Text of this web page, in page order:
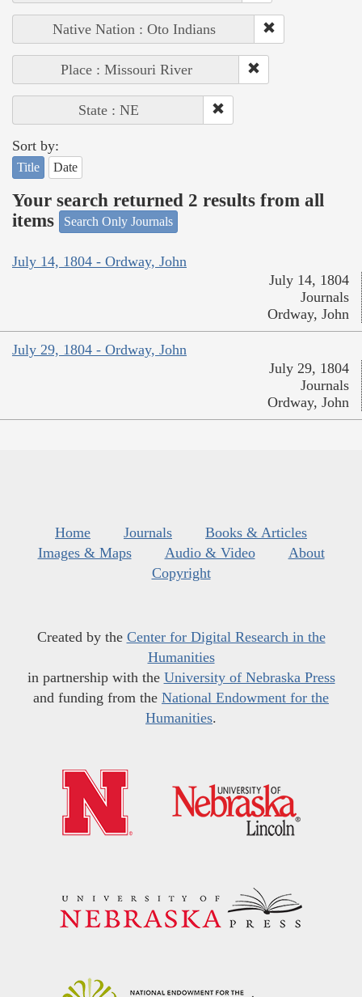
Native Nation : Oto Indians
Place : Missouri River
State : NE
Sort by:
Title Date
Your search returned 2 results from all
items
Search Only Journals
July 14, 1804 - Ordway, John
July 14, 1804
Journals
Ordway, John
July 29, 1804 - Ordway, John
July 29, 1804
Journals
Ordway, John
Home Journals
Books & Articles
Images & Maps
Audio & Video
About
Copyright
Created by the Center for Digital Research in the
Humanities
in partnership with the University of Nebraska Press
and funding from the National Endowment for the
Humanities.